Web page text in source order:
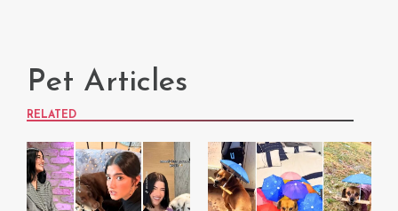
Pet Articles
RELATED